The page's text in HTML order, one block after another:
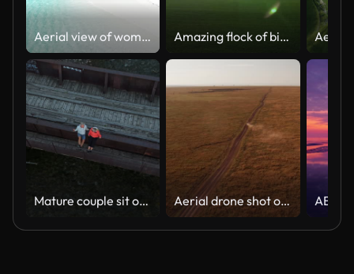
Aerial view of woman walking on incredible Maldivian beach Amazing flock of birds flying come to the camera. stock video
Mature couple sit on the edge of bridge above flowing river with vibrant green banks Aerial drone shot of Safari Vehicle Driving in Beautiful Savanna Landscape in Maasai Mara National Reserve, Kenya, Africa with Savannah Scenery, Masai Mara North Conservancy